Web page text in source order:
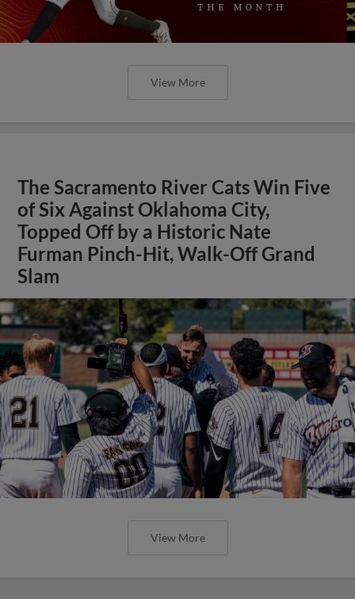
View More
The Sacramento River Cats Win Five
of Six Against Oklahoma City,
Topped Off by a Historic Nate
Furman Pinch-Hit, Walk-Off Grand
Slam
View More